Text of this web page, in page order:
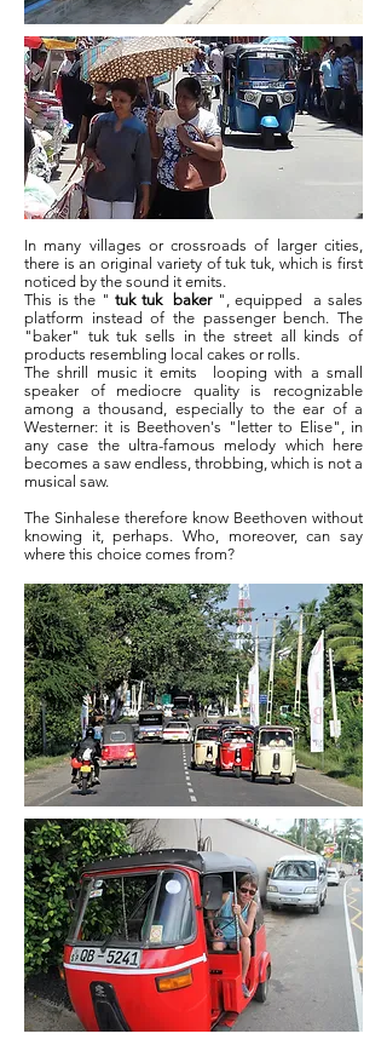
In many villages or crossroads of larger cities,
there is an original variety of tuk tuk, which is first
noticed by the sound it emits.
This is the "tuk tuk baker", equipped
a sales
platform instead of the passenger bench. The
"baker" tuk tuk sells in the street all kinds of
products resembling local cakes or rolls.
The shrill music it emits
looping with a small
speaker of mediocre quality is recognizable
among a thousand, especially to the ear of a
Westerner: it is Beethoven's "letter to Elise", in
any case the ultra-famous melody which here
becomes a saw endless, throbbing, which is not a
musical saw.
The Sinhalese therefore know Beethoven without
knowing it, perhaps. Who, moreover, can say
where this choice comes from?